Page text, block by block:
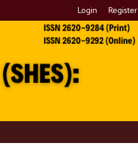
Login Register